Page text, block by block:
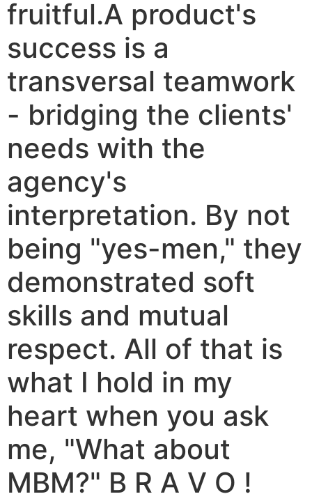
fruitful.A product's
success is a
transversal teamwork
- bridging the clients'
needs with the
agency's
interpretation. By not
being "yes-men," they
demonstrated soft
skills and mutual
respect. All of that is
what I hold in my
heart when you ask
me, "What about
MBM?" B R A V O !